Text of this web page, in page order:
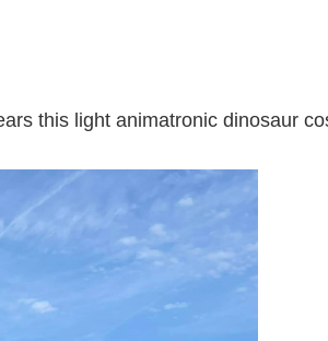
this light animatronic dinosaur